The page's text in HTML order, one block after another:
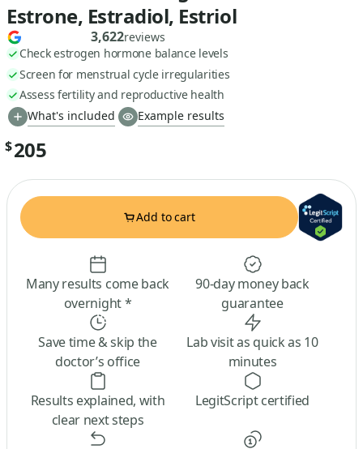
Estrone, Estradiol, Estriol
3,622reviews
Check estrogen hormone balance levels
Screen for menstrual cycle irregularities
Assess fertility and reproductive health
What's included
Example results
$205
Add to cart
Many results come back
overnight *
90-day money back
guarantee
Save time & skip the
doctor’s office
Lab visit as quick as 10
minutes
Results explained, with
clear next steps
LegitScript certified